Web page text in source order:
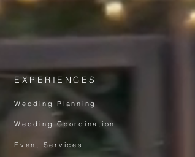
EXPERIENCES
Wedding Planning
Wedding Coordination
Event Services